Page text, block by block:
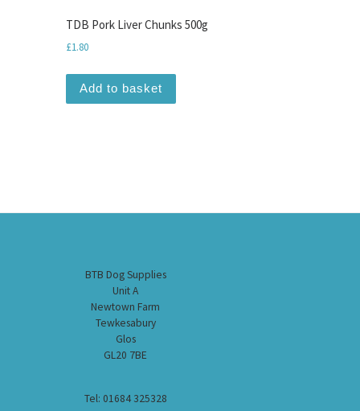
TDB Pork Liver Chunks 500g
£1.80
Add to basket
BTB Dog Supplies
Unit A
Newtown Farm
Tewkesabury
Glos
GL20 7BE
Tel: 01684 325328